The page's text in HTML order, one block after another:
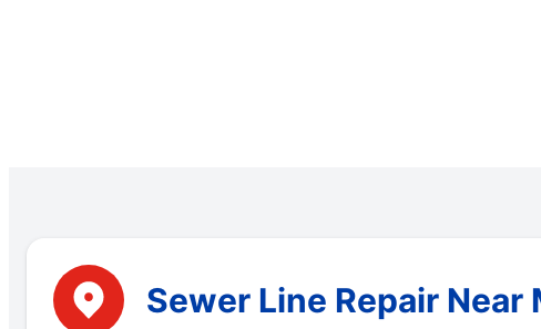
Sewer Line Repair